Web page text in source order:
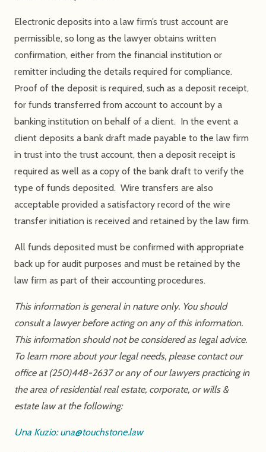
Electronic deposits into a law firm’s trust account are
permissible, so long as the lawyer obtains written
confirmation, either from the financial institution or
remitter including the details required for compliance.
Proof of the deposit is required, such as a deposit receipt,
for funds transferred from account to account by a
banking institution on behalf of a client. In the event a
client deposits a bank draft made payable to the law firm
in trust into the trust account, then a deposit receipt is
required as well as a copy of the bank draft to verify the
type of funds deposited. Wire transfers are also
acceptable provided a satisfactory record of the wire
transfer initiation is received and retained by the law firm.
All funds deposited must be confirmed with appropriate
back up for audit purposes and must be retained by the
law firm as part of their accounting procedures.
This information is general in nature only. You should
consult a lawyer before acting on any of this information.
This information should not be considered as legal advice.
To learn more about your legal needs, please contact our
office at (250)448-2637 or any of our lawyers practicing in
the area of residential real estate, corporate, or wills &
estate law at the following:
Una Kuzio:una@touchstone.law